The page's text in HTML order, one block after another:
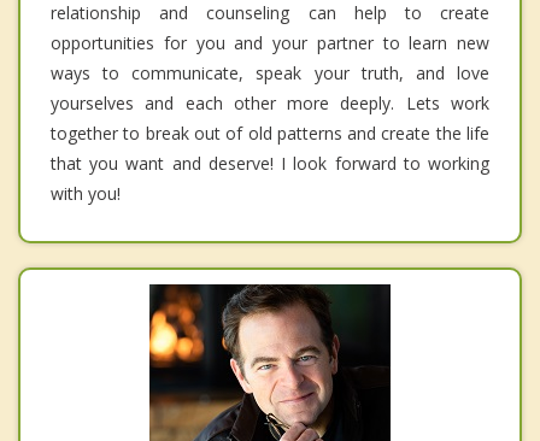
relationship and counseling can help to create
opportunities for you and your partner to learn new
ways to communicate, speak your truth, and love
yourselves and each other more deeply. Lets work
together to break out of old patterns and create the life
that you want and deserve! I look forward to working
with you!